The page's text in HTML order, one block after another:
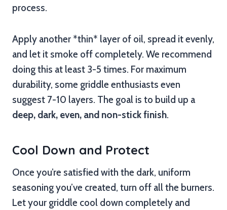
process.
Apply another *thin* layer of oil, spread it evenly,
and let it smoke off completely. We recommend
doing this at least 3-5 times. For maximum
durability, some griddle enthusiasts even
suggest 7-10 layers. The goal is to build up a
deep, dark, even, and non-stick finish.
Cool Down and Protect
Once you’re satisfied with the dark, uniform
seasoning you’ve created, turn off all the burners.
Let your griddle cool down completely and